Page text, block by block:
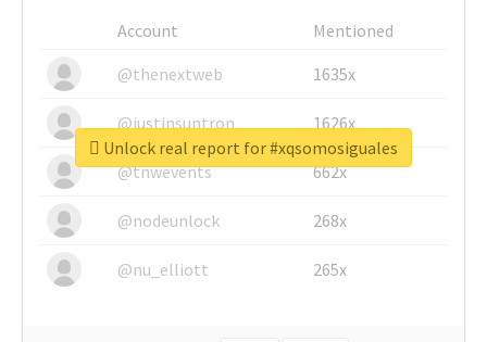
Account
Mentioned
@thenextweb
1635x
@justinsuntron 1626x
@tnwevents 662x
@nodeunlock 268x
@nu_elliott 265x
Unlock real report for #xqsomosiguales